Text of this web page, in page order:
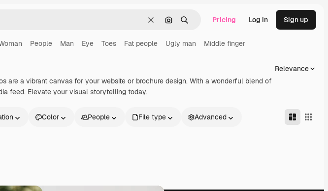
ClearSearch by image
Search Pricing Log in Sign up
People Man Eye Toes Fat people Ugly man Middle finger
are a vibrant canvas for your website or brochure design. With a wonderful blend of
feed. Elevate your visual storytelling today.
Relevance
Color People File type Advanced